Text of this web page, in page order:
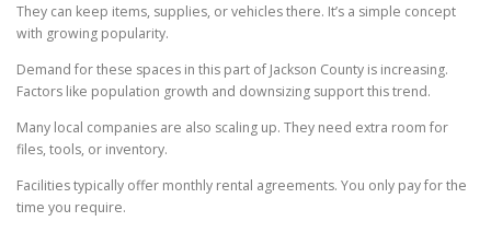
They can keep items, supplies, or vehicles there. It’s a simple concept
with growing popularity.
Demand for these spaces in this part of Jackson County is increasing.
Factors like population growth and downsizing support this trend.
Many local companies are also scaling up. They need extra room for
files, tools, or inventory.
Facilities typically offer monthly rental agreements. You only pay for the
time you require.